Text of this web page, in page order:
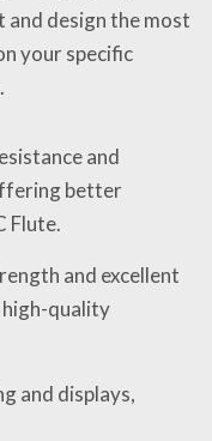
design the most
your specific
and
better
Flute.
and excellent
high-quality
and displays,